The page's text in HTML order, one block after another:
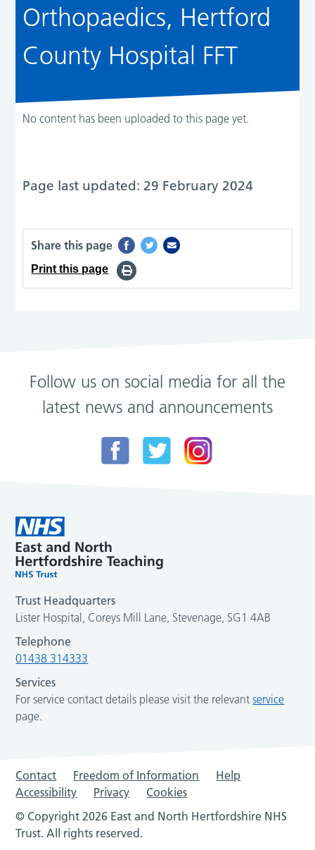
Orthopaedics, Hertford
County Hospital FFT
No content has been uploaded to this page yet.
Page last updated: 29 February 2024
Share this page
Print this page
Follow us on social media for all the
latest news and announcements
Trust Headquarters
Lister Hospital, Coreys Mill Lane, Stevenage, SG1 4AB
Telephone
01438 314333
Services
For service contact details please visit the relevantservice
page.
Contact Freedom of Information
Help
Accessibility
Privacy
Cookies
© Copyright 2026 East and North Hertfordshire NHS
Trust. All rights reserved.